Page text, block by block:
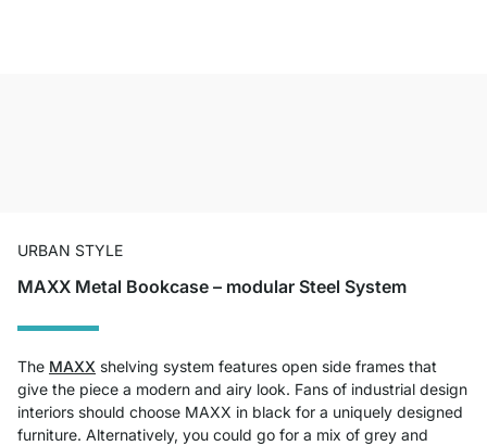
URBAN STYLE
MAXX Metal Bookcase – modular Steel System
The MAXX shelving system features open side frames that
give the piece a modern and airy look. Fans of industrial design
interiors should choose MAXX in black for a uniquely designed
furniture. Alternatively, you could go for a mix of grey and